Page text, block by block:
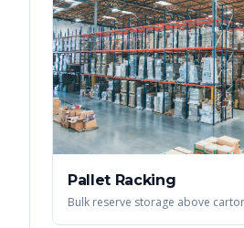
Pallet Racking
Bulk reserve storage above